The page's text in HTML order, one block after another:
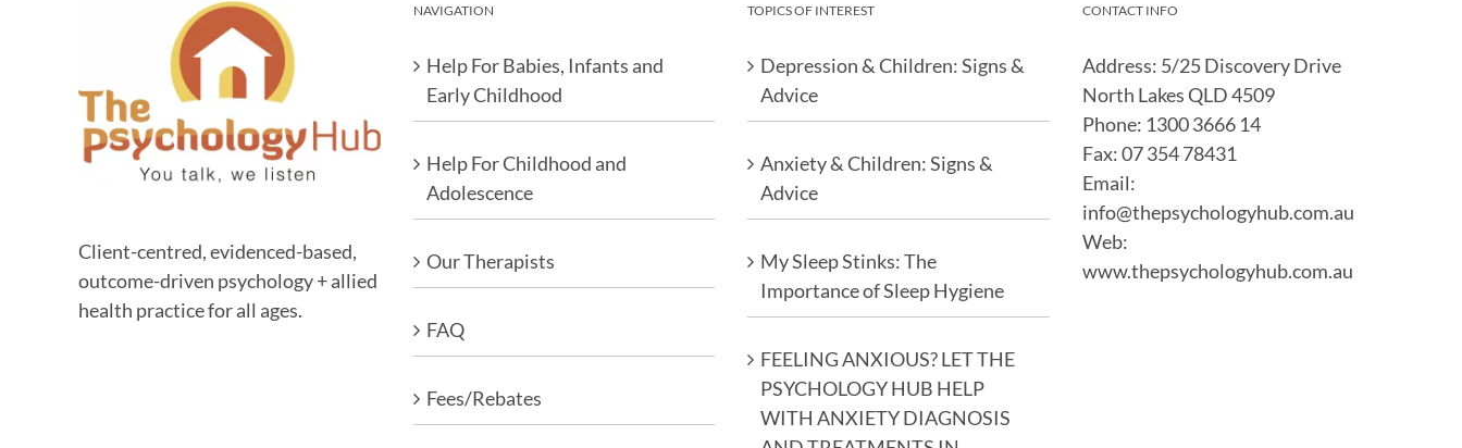
Client-centred, evidenced-based,
outcome-driven psychology + allied
health practice for all ages.
NAVIGATION
Help For Babies, Infants and
Early Childhood
Help For Childhood and
Adolescence
Our Therapists
FAQ
Fees/Rebates
TOPICS OF INTEREST
Depression & Children: Signs &
Advice
Anxiety & Children: Signs &
Advice
My Sleep Stinks: The
Importance of Sleep Hygiene
FEELING ANXIOUS? LET THE
PSYCHOLOGY HUB HELP
WITH ANXIETY DIAGNOSIS
CONTACT INFO
Address: 5/25 Discovery Drive
North Lakes QLD 4509
Phone: 1300 3666 14
Fax:07 354 78431
Email:
info@thepsychologyhub.com.au
Web:
www.thepsychologyhub.com.au